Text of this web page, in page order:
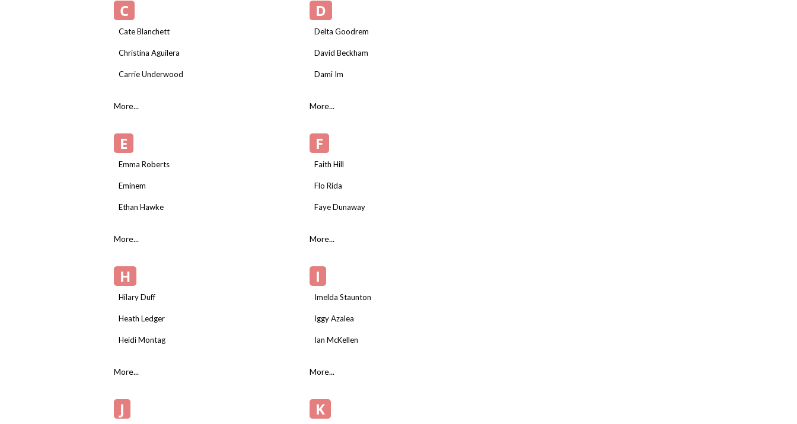
C
Cate Blanchett
Christina Aguilera
Carrie Underwood
More...
D
Delta Goodrem
David Beckham
Dami Im
More...
E
Emma Roberts
Eminem
Ethan Hawke
More...
F
Faith Hill
Flo Rida
Faye Dunaway
More...
H
Hilary Duff
Heath Ledger
Heidi Montag
More...
I
Imelda Staunton
Iggy Azalea
Ian McKellen
More...
J K